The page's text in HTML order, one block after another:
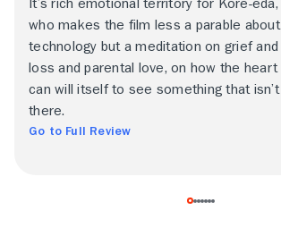
It’s rich emotional territory for Kore-eda,
who makes the film less a parable about
technology but a meditation on grief and
loss and parental love, on how the heart
can will itself to see something that isn’t
there.
Go to Full Review